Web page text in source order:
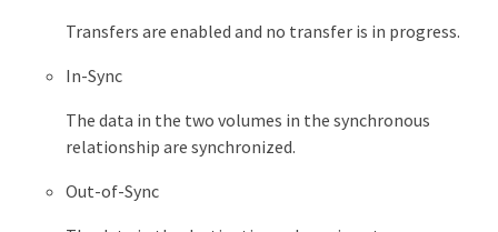
Transfers are enabled and no transfer is in progress.
In-Sync
The data in the two volumes in the synchronous
relationship are synchronized.
Out-of-Sync